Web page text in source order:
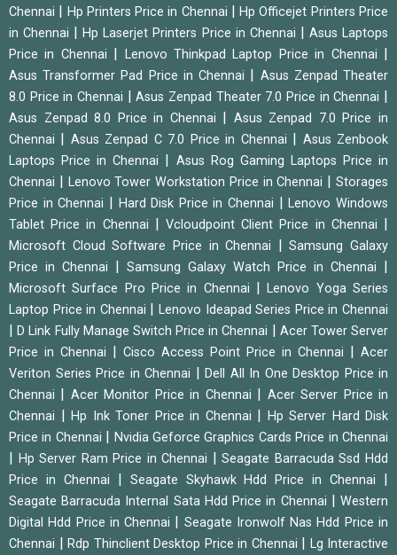
Chennai
Hp Printers Price in Chennai |Hp Officejet Printers Price
in Chennai
|Hp Laserjet Printers Price in Chennai
Asus Laptops
Price in Chennai
Lenovo Thinkpad Laptop Price in Chennai
Asus Transformer Pad Price in Chennai
Asus Zenpad Theater
8.0 Price in Chennai
|Asus Zenpad Theater 7.0 Price in Chennai
Asus Zenpad 8.0 Price in Chennai
Asus Zenpad 7.0 Price in
Chennai
Asus Zenpad C 7.0 Price in Chennai
Asus Zenbook
Laptops Price in Chennai
Asus Rog Gaming Laptops Price in
Chennai
Lenovo Tower Workstation Price in Chennai |Storages
Price in Chennai
Hard Disk Price in Chennai |Lenovo Windows
Tablet Price in Chennai
|Vcloudpoint Client Price in Chennai
Microsoft Cloud Software Price in Chennai |Samsung Galaxy
Price in Chennai
Samsung Galaxy Watch Price in Chennai
Microsoft Surface Pro Price in Chennai |Lenovo Yoga Series
Laptop Price in Chennai
|Lenovo Ideapad Series Price in Chennai
|D Link Fully Manage Switch Price in Chennai
Acer Tower Server
Price in Chennai
Cisco Access Point Price in Chennai
Acer
Veriton Series Price in Chennai
Dell All In One Desktop Price in
Chennai
Acer Monitor Price in Chennai
Acer Server Price in
Chennai
Hp Ink Toner Price in Chennai
Hp Server Hard Disk
Price in Chennai
Nvidia Geforce Graphics Cards Price in Chennai
Hp Server Ram Price in Chennai |Seagate Barracuda Ssd Hdd
Price in Chennai
Seagate Skyhawk Hdd Price in Chennai
Seagate Barracuda Internal Sata Hdd Price in Chennai |Western
Digital Hdd Price in Chennai
Seagate Ironwolf Nas Hdd Price in
Chennai
Rdp Thinclient Desktop Price in Chennai
Lg Interactive